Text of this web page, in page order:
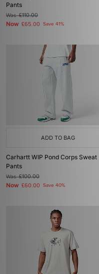
Pants
Was£110.00
Now £65.00 Save 41%
ADD TO BAG
Carhartt WIP Pond Corps Sweat
Pants
Was£100.00
Now £60.00 Save 40%